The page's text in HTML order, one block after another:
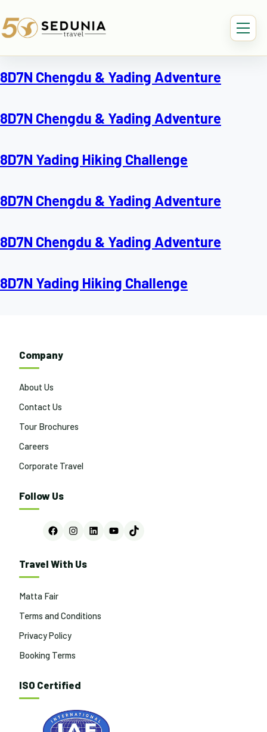
8D7N Chengdu & Yading Adventure
8D7N Chengdu & Yading Adventure
8D7N Yading Hiking Challenge
8D7N Chengdu & Yading Adventure
8D7N Chengdu & Yading Adventure
8D7N Yading Hiking Challenge
Company
About Us
Contact Us
Tour Brochures
Careers
Corporate Travel
Follow Us
FacebookInstagram
LinkedInYouTubeTikTok
Travel With Us
Matta Fair
Terms and Conditions
Privacy Policy
Booking Terms
ISO Certified